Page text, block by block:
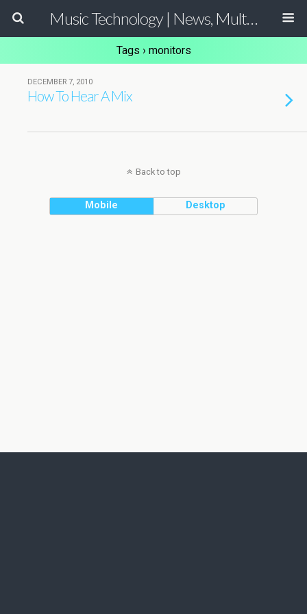
Music Technology | News, Multimedia Production and Computer Music Guide
Tags › monitors
DECEMBER 7, 2010
How To Hear A Mix
Back to top
Mobile Desktop